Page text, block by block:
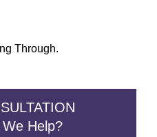
Through.
Help?